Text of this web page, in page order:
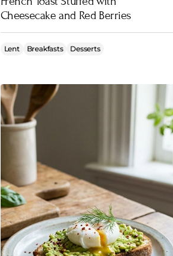
Cheesecake and Red Berries
Lent Breakfasts Desserts